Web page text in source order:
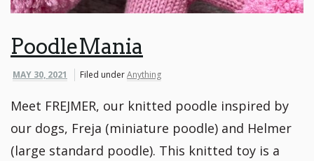
PoodleMania
MAY 30, 2021 Filed underAnything
Meet FREJMER, our knitted poodle inspired by
our dogs, Freja (miniature poodle) and Helmer
(large standard poodle). This knitted toy is a